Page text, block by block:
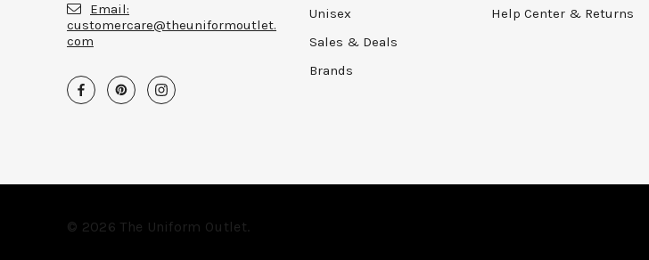
Email:
customercare@theuniformoutlet.
com
Unisex
Sales & Deals
Brands
Help Center & Returns
© 2026 The Uniform Outlet.